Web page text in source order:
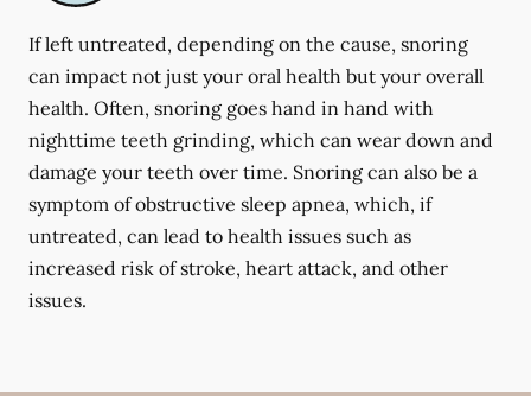
If left untreated, depending on the cause, snoring
can impact not just your oral health but your overall
health. Often, snoring goes hand in hand with
nighttime teeth grinding, which can wear down and
damage your teeth over time. Snoring can also be a
symptom of obstructive sleep apnea, which, if
untreated, can lead to health issues such as
increased risk of stroke, heart attack, and other
issues.